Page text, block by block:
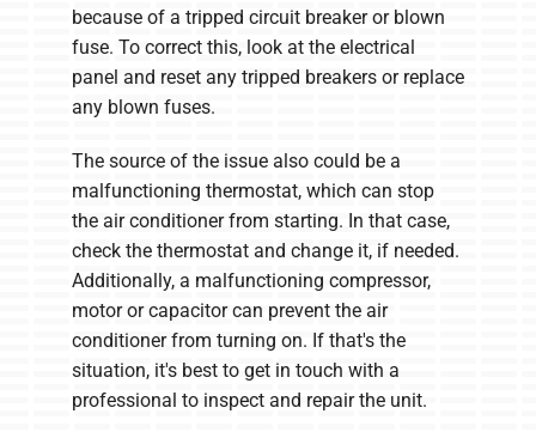
because of a tripped circuit breaker or blown
fuse. To correct this, look at the electrical
panel and reset any tripped breakers or replace
any blown fuses.
The source of the issue also could be a
malfunctioning thermostat, which can stop
the air conditioner from starting. In that case,
check the thermostat and change it, if needed.
Additionally, a malfunctioning compressor,
motor or capacitor can prevent the air
conditioner from turning on. If that's the
situation, it's best to get in touch with a
professional to inspect and repair the unit.